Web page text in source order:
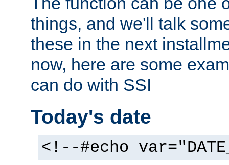
things, and we'll talk
these in the next
now, here are some
can do with SSI
Today's date
<!--#echo